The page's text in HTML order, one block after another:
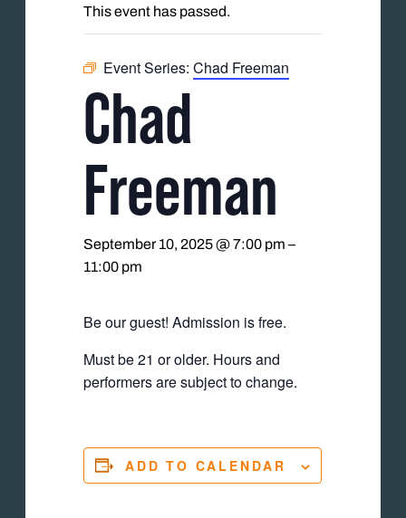
This event has passed.
Event Series: Chad Freeman
Chad
Freeman
September 10, 2025 @ 7:00 pm –
11:00 pm
Be our guest! Admission is free.
Must be 21 or older. Hours and
performers are subject to change.
ADD TO CALENDAR